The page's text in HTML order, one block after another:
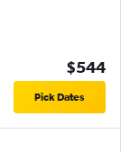
$544
Pick Dates